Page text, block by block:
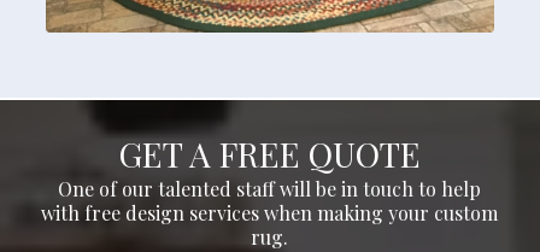
GET A FREE QUOTE
One of our talented staff will be in touch to help
with free design services when making your custom
rug.